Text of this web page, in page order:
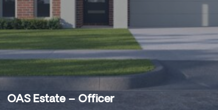
OAS Estate – Officer